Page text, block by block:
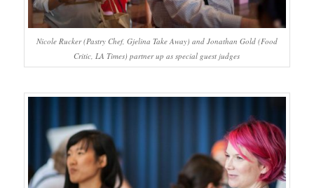
Nicole Rucker (Pastry Chef, Gjelina Take Away) and Jonathan Gold (Food
Critic, LA Times) partner up as special guest judges